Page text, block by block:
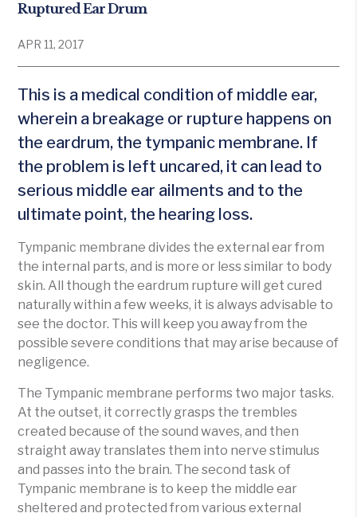
Ruptured Ear Drum
APR 11, 2017
This is a medical condition of middle ear,
wherein a breakage or rupture happens on
the eardrum, the tympanic membrane. If
the problem is left uncared, it can lead to
serious middle ear ailments and to the
ultimate point, the hearing loss.
Tympanic membrane divides the external ear from
the internal parts, and is more or less similar to body
skin. All though the eardrum rupture will get cured
naturally within a few weeks, it is always advisable to
see the doctor. This will keep you away from the
possible severe conditions that may arise because of
negligence.
The Tympanic membrane performs two major tasks.
At the outset, it correctly grasps the trembles
created because of the sound waves, and then
straight away translates them into nerve stimulus
and passes into the brain. The second task of
Tympanic membrane is to keep the middle ear
sheltered and protected from various external